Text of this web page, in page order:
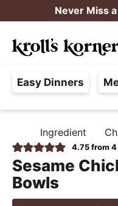
k
i
p
t
o
p
i
m
a
r
k
i
p
t
o
m
i
n
c
o
k
i
p
t
o
p
i
m
a
r
Never Miss
a
e
F
r
Easy Dinners
O
M
E
Ingredient
4.75from 4
Sesame
Bowls